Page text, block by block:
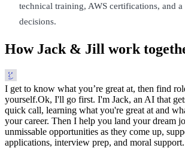
technical training, AWS certifications, and
decisions.
How Jack & Jill work
I get to know what you’re great at, then find
yourself.Ok, I'll go first. I'm Jack, an AI that
quick call, learning what you're great at and
your career. Then I help you land your dream
unmissable opportunities as they come up,
applications, interview prep, and moral support.